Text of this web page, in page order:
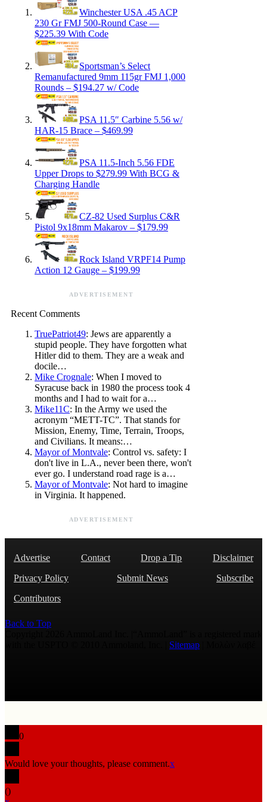
Winchester USA .45 ACP
230 Gr FMJ 500-Round Case —
$225.39 With Code
Sportsman’s Select
Remanufactured 9mm 115gr FMJ 1,000
Rounds – $194.27 w/ Code
PSA 11.5″ Carbine 5.56 w/
HAR-15 Brace – $469.99
PSA 11.5-Inch 5.56 FDE
Upper Drops to $279.99 With BCG &
Charging Handle
CZ-82 Used Surplus C&R
Pistol 9x18mm Makarov – $179.99
Rock Island VRPF14 Pump
Action 12 Gauge – $199.99
ADVERTISEMENT
Recent Comments
TruePatriot49: Jews are apparently a
stupid people. They have forgotten what
Hitler did to them. They are a weak and
docile…
Mike Crognale: When I moved to
Syracuse back in 1980 the process took 4
months and I had to wait for a…
Mike11C: In the Army we used the
acronym “METT-TC”. That stands for
Mission, Enemy, Time, Terrain, Troops,
and Civilians. It means:…
Mayor of Montvale: Control vs. safety: I
don't live in L.A., never been there, won't
ever go. I understand road rage is a…
Mayor of Montvale: Not hard to imagine
in Virginia. It happened.
ADVERTISEMENT
Advertise Contact Drop a Tip
Disclaimer
Privacy Policy
Submit News
Subscribe
Contributors
Back to Top
Sitemap
0
Would love your thoughts, please comment.x
()